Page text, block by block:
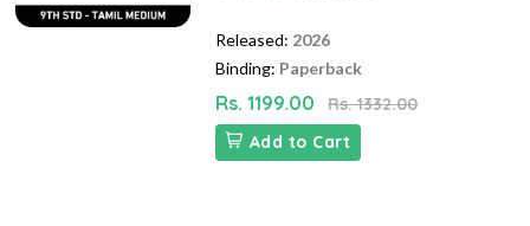
Released: 2026
Binding: Paperback
Rs. 1199.00
Rs. 1332.00
Add to Cart